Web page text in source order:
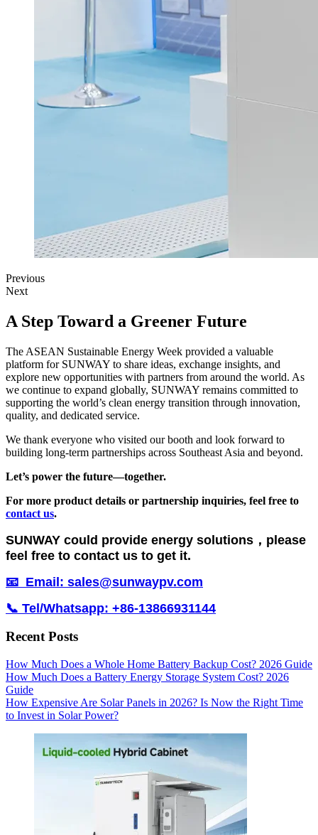
Previous
Next
A Step Toward a Greener Future
The ASEAN Sustainable Energy Week provided a valuable
platform for SUNWAY to share ideas, exchange insights, and
explore new opportunities with partners from around the world. As
we continue to expand globally, SUNWAY remains committed to
supporting the world’s clean energy transition through innovation,
quality, and dedicated service.
We thank everyone who visited our booth and look forward to
building long-term partnerships across Southeast Asia and beyond.
Let’s power the future—together.
For more product details or partnership inquiries, feel free to
contact us.
SUNWAY could provide energy solutions，please
feel free to contact us to get it.
📧 Email: sales@sunwaypv.com
📞 Tel/Whatsapp: +86-13866931144
Recent Posts
How Much Does a Whole Home Battery Backup Cost? 2026 Guide
How Much Does a Battery Energy Storage System Cost? 2026
Guide
How Expensive Are Solar Panels in 2026? Is Now the Right Time
to Invest in Solar Power?